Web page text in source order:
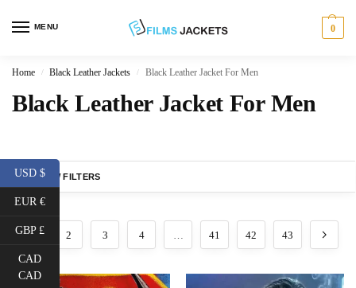
MENU 0
Home / Black Leather Jackets / Black Leather Jacket For Men
Black Leather Jacket For Men
SHOW FILTERS
1 2 3 4 … 41 42 43
USD $
EUR €
GBP £
CAD
CAD